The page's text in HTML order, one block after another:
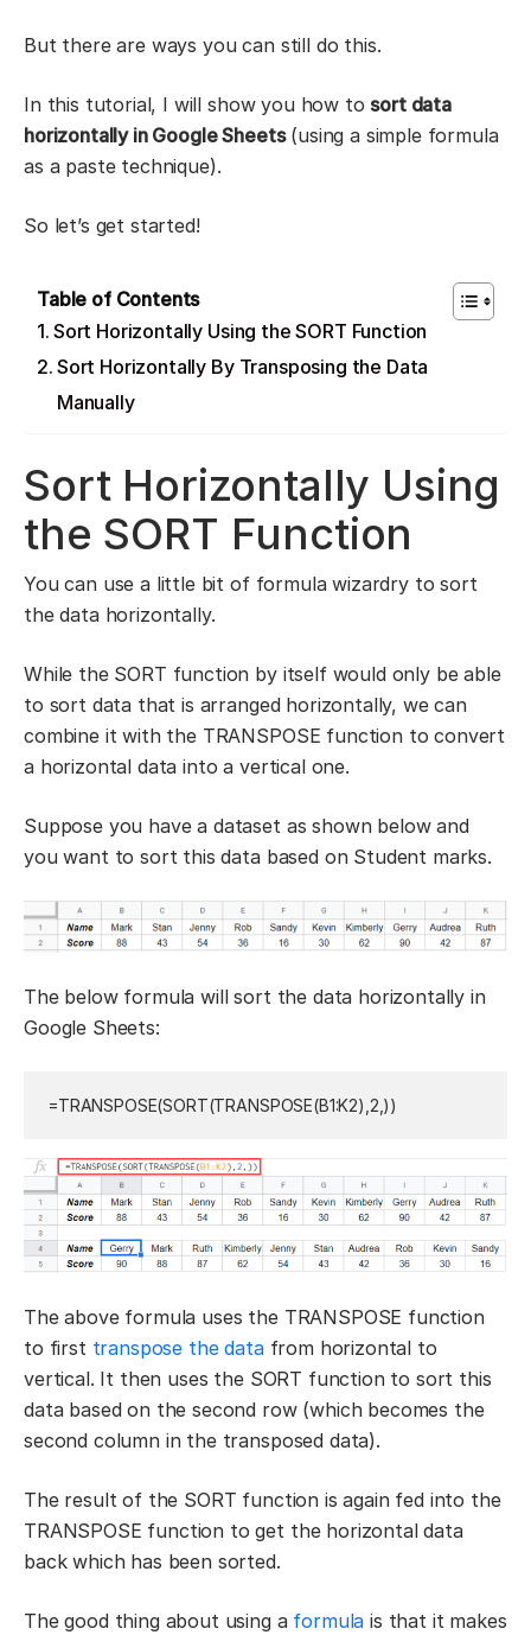
But there are ways you can still do this.
In this tutorial, I will show you how tosort data
horizontally in Google Sheets(using a simple formula
as a paste technique).
So let’s get started!
Table of Contents
Sort Horizontally Using the SORT Function
Sort Horizontally By Transposing the Data
Manually
Sort Horizontally Using
the SORT Function
You can use a little bit of formula wizardry to sort
the data horizontally.
While the SORT function by itself would only be able
to sort data that is arranged horizontally, we can
combine it with the TRANSPOSE function to convert
a horizontal data into a vertical one.
Suppose you have a dataset as shown below and
you want to sort this data based on Student marks.
The below formula will sort the data horizontally in
Google Sheets:
=TRANSPOSE(SORT(TRANSPOSE(B1:K2) 2 ))
The above formula uses the TRANSPOSE function
to first transpose the datafrom horizontal to
vertical. It then uses the SORT function to sort this
data based on the second row (which becomes the
second column in the transposed data).
The result of the SORT function is again fed into the
TRANSPOSE function to get the horizontal data
back which has been sorted.
The good thing about using a formula is that it makes